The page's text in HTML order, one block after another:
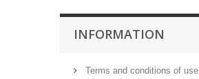
INFORMATION
Terms and conditions of use